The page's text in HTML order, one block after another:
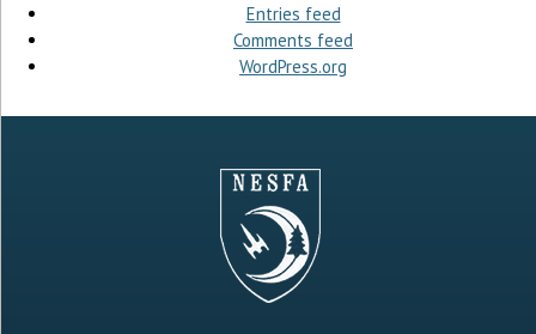
Entries feed
Comments feed
WordPress.org